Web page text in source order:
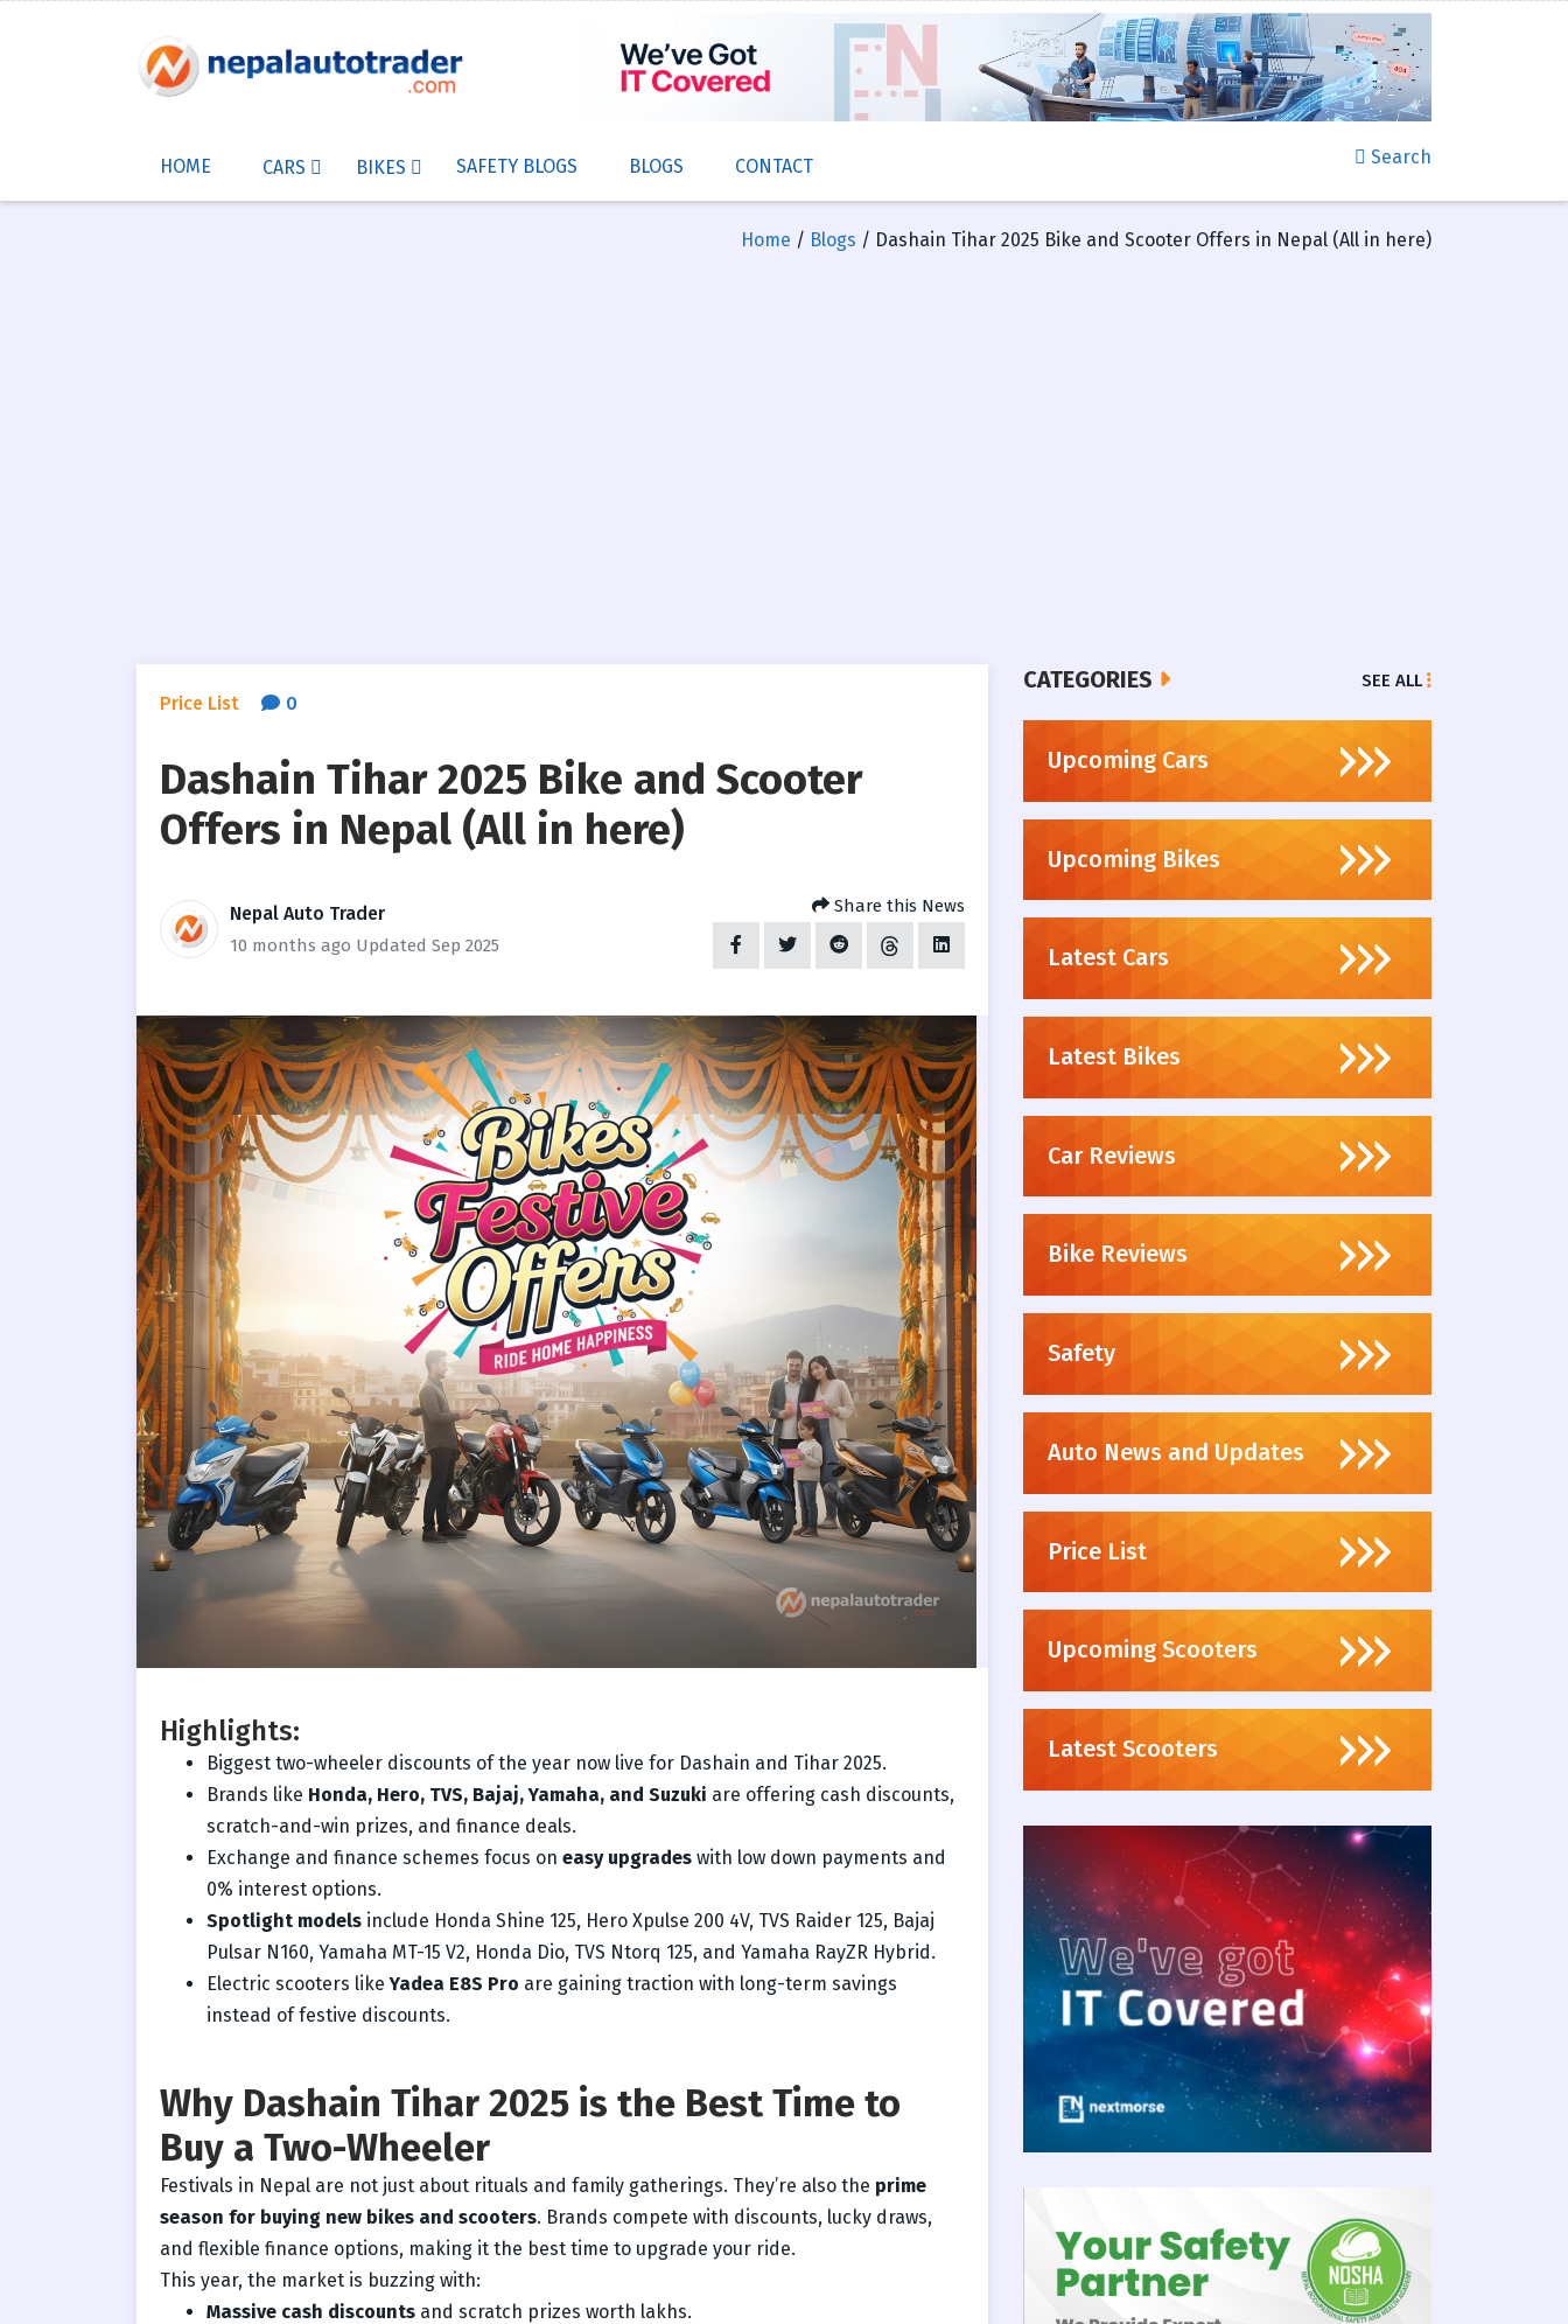
HOME CARS BIKES SAFETY BLOGS BLOGS CONTACT Search
Home / Blogs / Dashain Tihar 2025 Bike and Scooter Offers in Nepal (All in here)
Price List 0
Dashain Tihar 2025 Bike and Scooter
Offers in Nepal (All in here)
Nepal Auto Trader
10 months ago Updated Sep 2025
Share this News
Highlights:
Biggest two-wheeler discounts of the year now live for Dashain and Tihar 2025.
Brands like Honda, Hero, TVS, Bajaj, Yamaha, and Suzuki are offering cash discounts,
scratch-and-win prizes, and finance deals.
Exchange and finance schemes focus on easy upgrades with low down payments and
0% interest options.
Spotlight models include Honda Shine 125, Hero Xpulse 200 4V, TVS Raider 125, Bajaj
Pulsar N160, Yamaha MT-15 V2, Honda Dio, TVS Ntorq 125, and Yamaha RayZR Hybrid.
Electric scooters likeYadea E8S Pro are gaining traction with long-term savings
instead of festive discounts.
Why Dashain Tihar 2025 is the Best Time to
Buy a Two-Wheeler
Festivals in Nepal are not just about rituals and family gatherings. They’re also the prime
season for buying new bikes and scooters. Brands compete with discounts, lucky draws,
and flexible finance options, making it the best time to upgrade your ride.
This year, the market is buzzing with:
Massive cash discounts and scratch prizes worth lakhs.
CATEGORIES SEE ALL
Upcoming Cars
Upcoming Bikes
Latest Cars
Latest Bikes
Car Reviews
Bike Reviews
Safety
Auto News and Updates
Price List
Upcoming Scooters
Latest Scooters